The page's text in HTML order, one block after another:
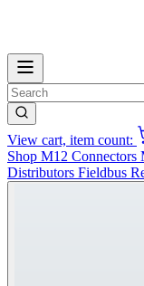
View cart, item count:
Shop M12 Connectors
Distributors Fieldbus